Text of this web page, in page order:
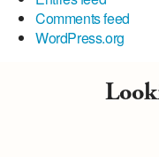
Comments feed
WordPress.org